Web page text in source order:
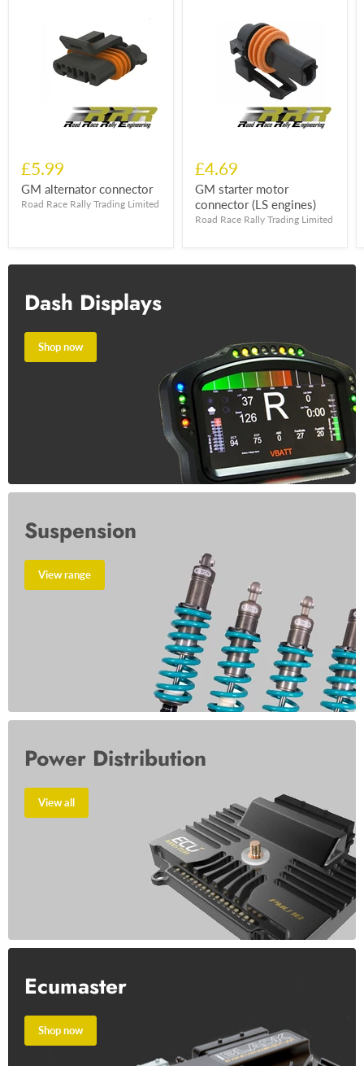
£5.99
GM alternator connector
Road Race Rally Trading Limited
£4.69
GM starter motor
connector (LS engines)
Road Race Rally Trading Limited
Dash Displays
Shop now
Suspension
View range
Power Distribution
View all
Ecumaster
Shop now